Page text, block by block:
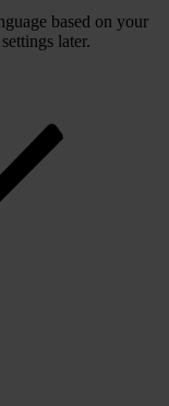
based on your
later.